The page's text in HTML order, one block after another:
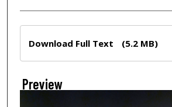
Download Full Text (5.2 MB)
Preview